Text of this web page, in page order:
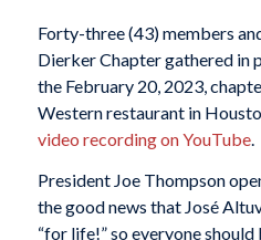
Forty-three (43) members
Dierker Chapter gathered in
the February 20, 2023,
Western restaurant in
video recording on YouTube.
President Joe Thompson
the good news that José
“for life!” so everyone